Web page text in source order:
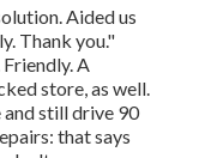
Aided us
Thank you."
A
store, as well.
still drive 90
that says